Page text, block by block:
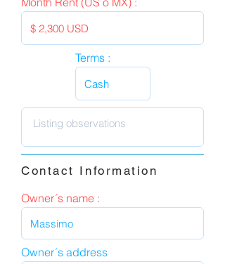
Terms :
Contact Information
Owner´s name :
Owner´s address